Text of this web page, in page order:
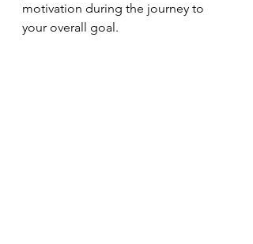
motivation during the journey to
your overall goal.